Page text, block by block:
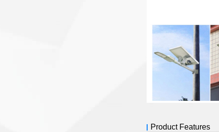
Product Features